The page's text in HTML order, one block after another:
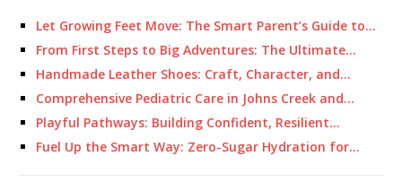
Let Growing Feet Move: The Smart Parent’s Guide to…
From First Steps to Big Adventures: The Ultimate…
Handmade Leather Shoes: Craft, Character, and…
Comprehensive Pediatric Care in Johns Creek and…
Playful Pathways: Building Confident, Resilient…
Fuel Up the Smart Way: Zero-Sugar Hydration for…